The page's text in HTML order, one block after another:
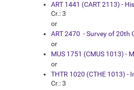
ART 1441 (CART 2113) -
Cr.: 3
or
ART 2470 - Survey of 20th
or
MUS 1751 (CMUS 1013) -
or
THTR 1020 (CTHE 1013) -
Cr.: 3